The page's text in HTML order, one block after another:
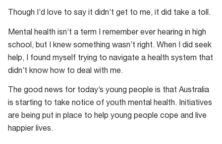
Though I’d love to say it didn’t get to me, it did take a toll.
Mental health isn’t a term I remember ever hearing in high
school, but I knew something wasn’t right. When I did seek
help, I found myself trying to navigate a health system that
didn’t know how to deal with me.
The good news for today’s young people is that Australia
is starting to take notice of youth mental health. Initiatives
are being put in place to help young people cope and live
happier lives.